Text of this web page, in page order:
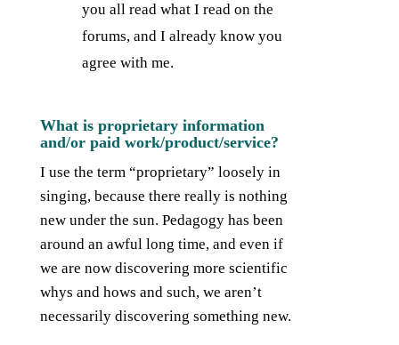
you all read what I read on the
forums, and I already know you
agree with me.
What is proprietary information
and/or paid work/product/service?
I use the term “proprietary” loosely in
singing, because there really is nothing
new under the sun. Pedagogy has been
around an awful long time, and even if
we are now discovering more scientific
whys and hows and such, we aren’t
necessarily discovering something new.